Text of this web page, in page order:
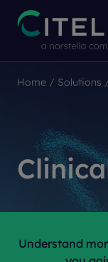
Home / Solutions
Understand